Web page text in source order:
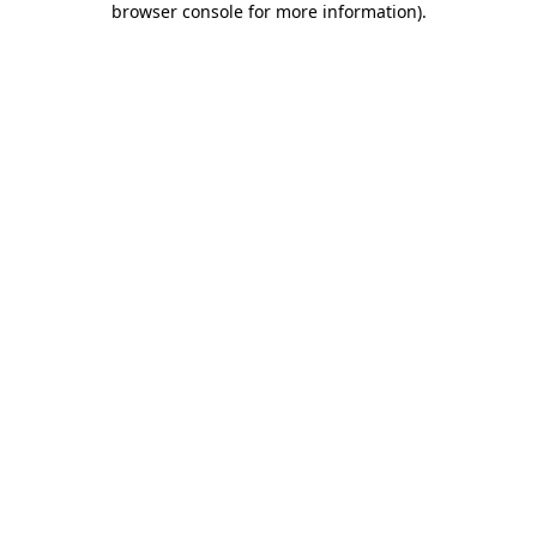
browser console for more information).